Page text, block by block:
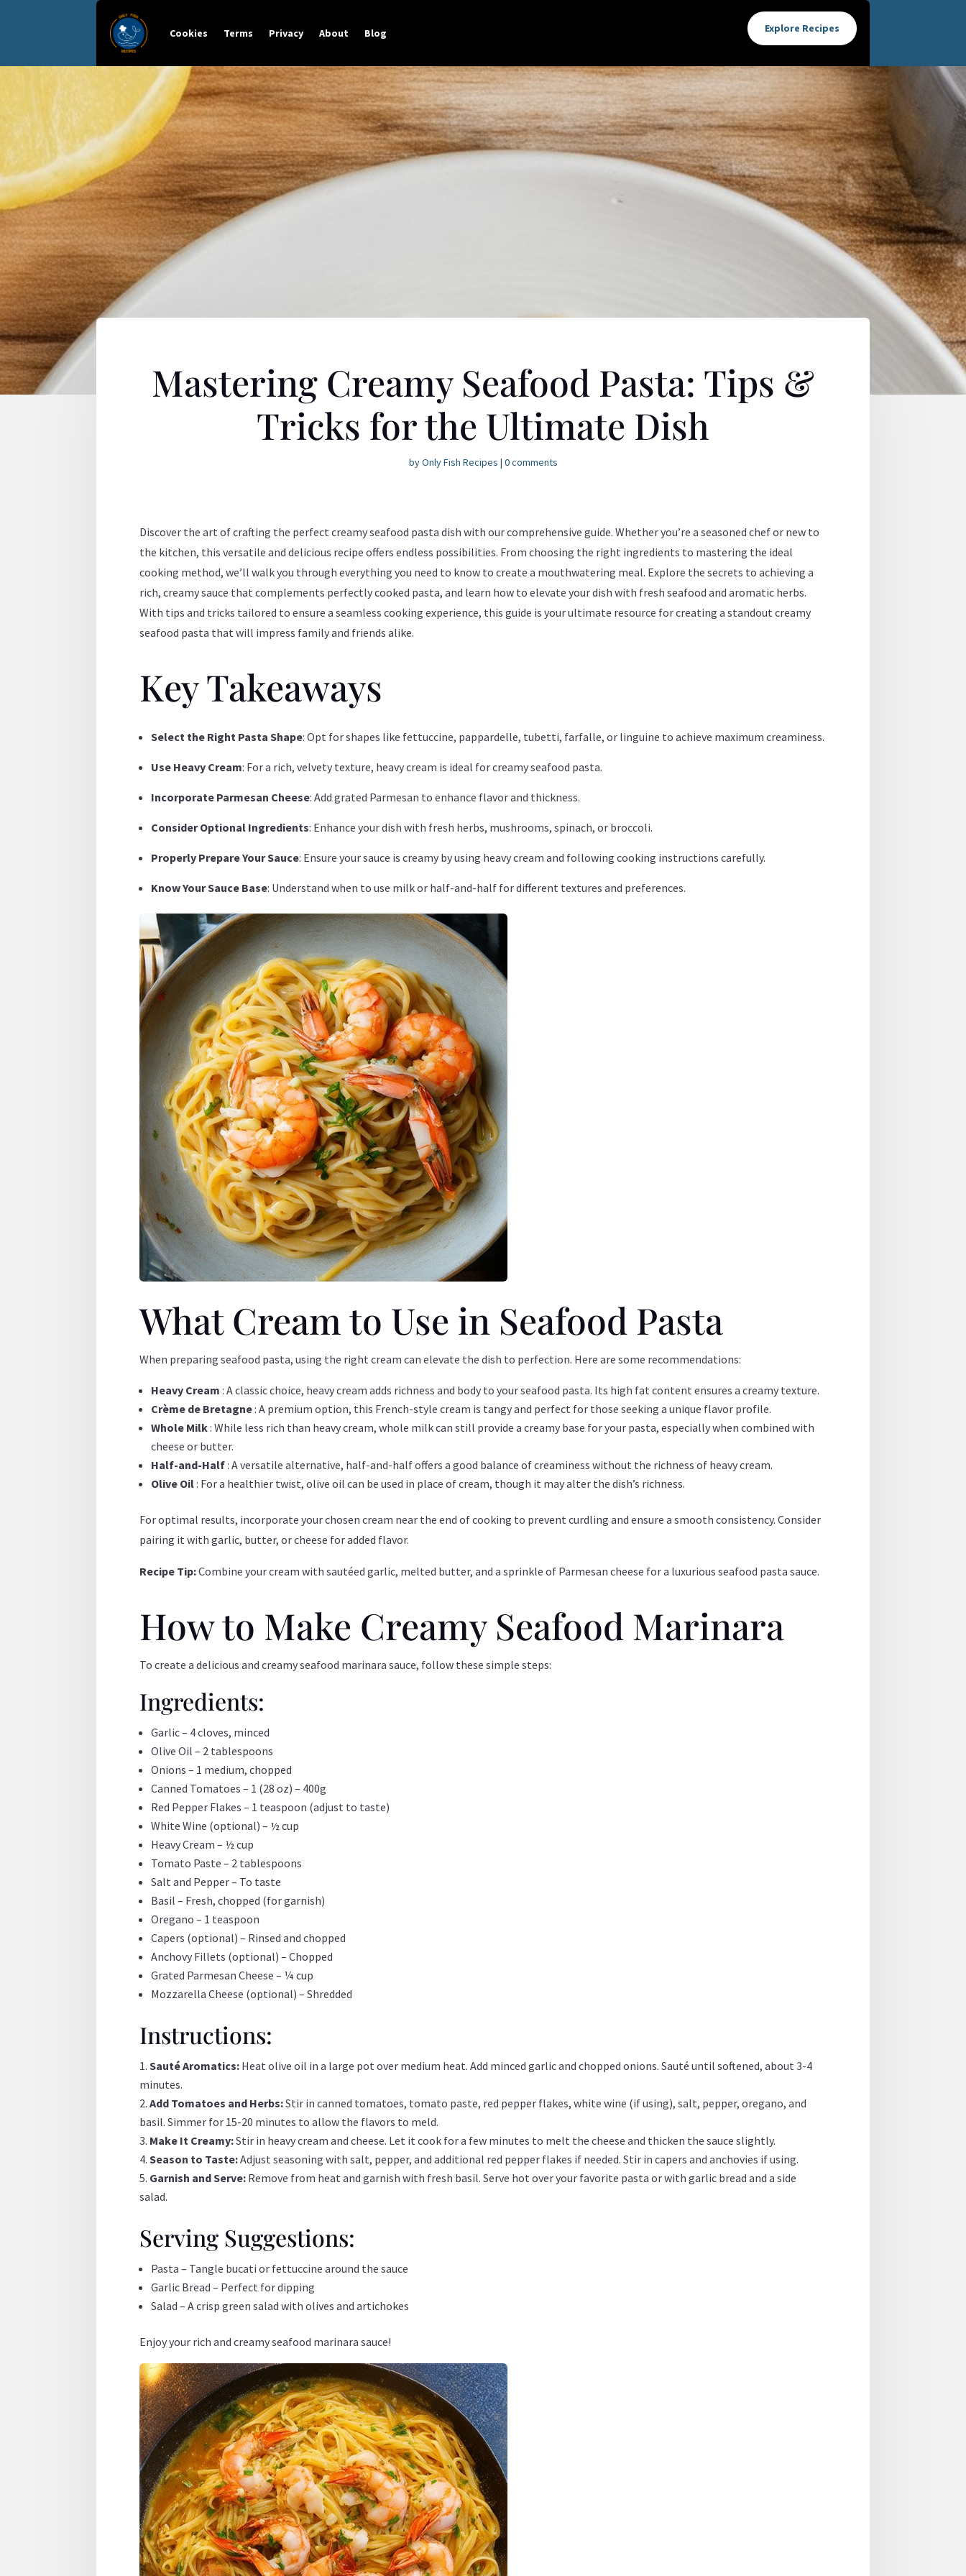
Cookies Terms Privacy About Blog Explore Recipes
Mastering Creamy Seafood Pasta: Tips &
Tricks for the Ultimate Dish
byOnly Fish Recipes | 0 comments
Discover the art of crafting the perfect creamy seafood pasta dish with our comprehensive guide. Whether you’re a seasoned chef or new to
the kitchen, this versatile and delicious recipe offers endless possibilities. From choosing the right ingredients to mastering the ideal
cooking method, we’ll walk you through everything you need to know to create a mouthwatering meal. Explore the secrets to achieving a
rich, creamy sauce that complements perfectly cooked pasta, and learn how to elevate your dish with fresh seafood and aromatic herbs.
With tips and tricks tailored to ensure a seamless cooking experience, this guide is your ultimate resource for creating a standout creamy
seafood pasta that will impress family and friends alike.
Key Takeaways
Select the Right Pasta Shape: Opt for shapes like fettuccine, pappardelle, tubetti, farfalle, or linguine to achieve maximum creaminess.
Use Heavy Cream: For a rich, velvety texture, heavy cream is ideal for creamy seafood pasta.
Incorporate Parmesan Cheese: Add grated Parmesan to enhance flavor and thickness.
Consider Optional Ingredients: Enhance your dish with fresh herbs, mushrooms, spinach, or broccoli.
Properly Prepare Your Sauce: Ensure your sauce is creamy by using heavy cream and following cooking instructions carefully.
Know Your Sauce Base: Understand when to use milk or half-and-half for different textures and preferences.
What Cream to Use in Seafood Pasta
When preparing seafood pasta, using the right cream can elevate the dish to perfection. Here are some recommendations:
Heavy Cream: A classic choice, heavy cream adds richness and body to your seafood pasta. Its high fat content ensures a creamy texture.
Crème de Bretagne: A premium option, this French-style cream is tangy and perfect for those seeking a unique flavor profile.
Whole Milk: While less rich than heavy cream, whole milk can still provide a creamy base for your pasta, especially when combined with
cheese or butter.
Half-and-Half: A versatile alternative, half-and-half offers a good balance of creaminess without the richness of heavy cream.
Olive Oil: For a healthier twist, olive oil can be used in place of cream, though it may alter the dish’s richness.
For optimal results, incorporate your chosen cream near the end of cooking to prevent curdling and ensure a smooth consistency. Consider
pairing it with garlic, butter, or cheese for added flavor.
Recipe Tip:Combine your cream with sautéed garlic, melted butter, and a sprinkle of Parmesan cheese for a luxurious seafood pasta sauce.
How to Make Creamy Seafood Marinara
To create a delicious and creamy seafood marinara sauce, follow these simple steps:
Ingredients:
Garlic – 4 cloves, minced
Olive Oil – 2 tablespoons
Onions – 1 medium, chopped
Canned Tomatoes – 1 (28 oz) – 400g
Red Pepper Flakes – 1 teaspoon (adjust to taste)
White Wine (optional) – ½ cup
Heavy Cream – ½ cup
Tomato Paste – 2 tablespoons
Salt and Pepper – To taste
Basil – Fresh, chopped (for garnish)
Oregano – 1 teaspoon
Capers (optional) – Rinsed and chopped
Anchovy Fillets (optional) – Chopped
Grated Parmesan Cheese – ¼ cup
Mozzarella Cheese (optional) – Shredded
Instructions:
Sauté Aromatics: Heat olive oil in a large pot over medium heat. Add minced garlic and chopped onions. Sauté until softened, about 3-4
minutes.
Add Tomatoes and Herbs:Stir in canned tomatoes, tomato paste, red pepper flakes, white wine (if using), salt, pepper, oregano, and
basil. Simmer for 15-20 minutes to allow the flavors to meld.
Make It Creamy:Stir in heavy cream and cheese. Let it cook for a few minutes to melt the cheese and thicken the sauce slightly.
Season to Taste:Adjust seasoning with salt, pepper, and additional red pepper flakes if needed. Stir in capers and anchovies if using.
Garnish and Serve: Remove from heat and garnish with fresh basil. Serve hot over your favorite pasta or with garlic bread and a side
salad.
Serving Suggestions:
Pasta – Tangle bucati or fettuccine around the sauce
Garlic Bread – Perfect for dipping
Salad – A crisp green salad with olives and artichokes
Enjoy your rich and creamy seafood marinara sauce!